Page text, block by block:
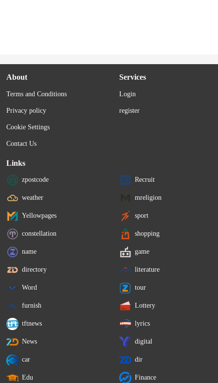
About
Terms and Conditions
Privacy policy
Cookie Settings
Contact Us
Services
Login
register
Links
zpostcode Recruit
weather mreligion
Yellowpages sport
constellation shopping
name game
directory literature
Word tour
furnish Lottery
tftnews lyrics
News digital
car dir
Edu Finance